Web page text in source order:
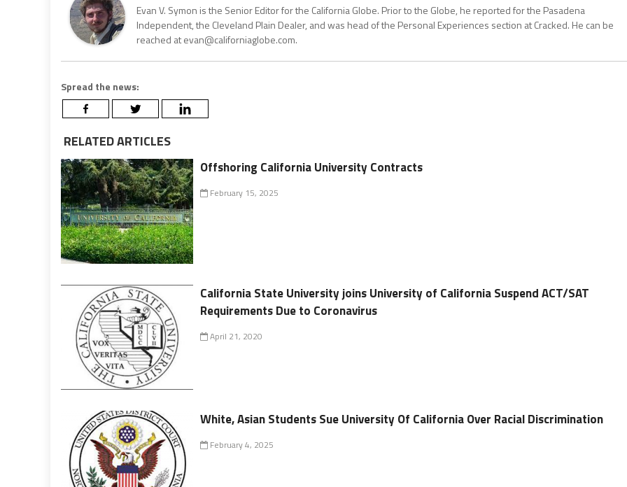
Evan V. Symon is the Senior Editor for the California Globe. Prior to the Globe, he reported for the Pasadena
Independent, the Cleveland Plain Dealer, and was head of the Personal Experiences section at Cracked. He can be
reached at evan@californiaglobe.com.
Spread the news:
RELATED ARTICLES
Offshoring California University Contracts
February 15, 2025
California State University joins University of California Suspend ACT/SAT
Requirements Due to Coronavirus
April 21, 2020
White, Asian Students Sue University Of California Over Racial Discrimination
February 4, 2025